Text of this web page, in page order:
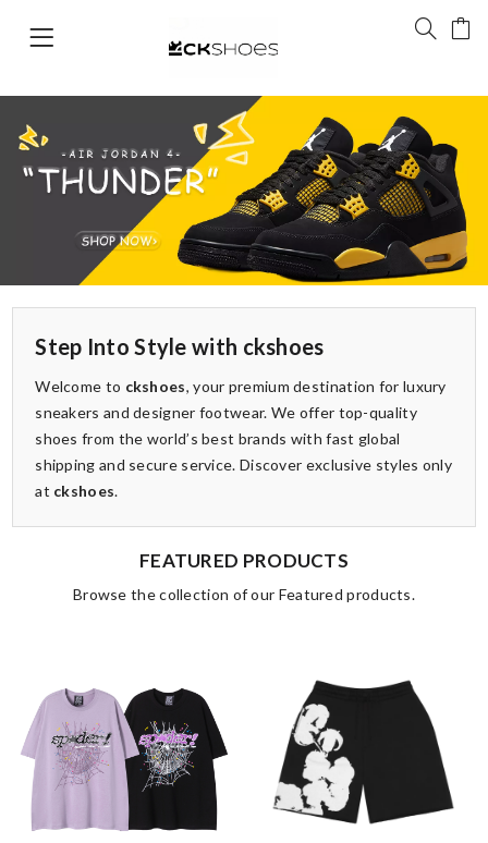
Step Into Style with ckshoes
Welcome to ckshoes, your premium destination for luxury
sneakers and designer footwear. We offer top-quality
shoes from the world’s best brands with fast global
shipping and secure service. Discover exclusive styles only
at ckshoes.
FEATURED PRODUCTS
Browse the collection of our Featured products.